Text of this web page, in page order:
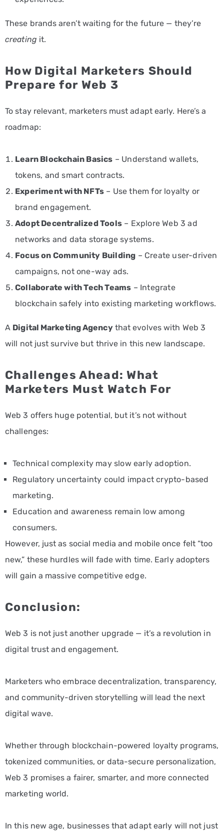
These brands aren’t waiting for the future — they’re
creating it.
How Digital Marketers Should
Prepare for Web 3
To stay relevant, marketers must adapt early. Here’s a
roadmap:
Learn Blockchain Basics – Understand wallets,
tokens, and smart contracts.
Experiment with NFTs – Use them for loyalty or
brand engagement.
Adopt Decentralized Tools – Explore Web 3 ad
networks and data storage systems.
Focus on Community Building – Create user-driven
campaigns, not one-way ads.
Collaborate with Tech Teams – Integrate
blockchain safely into existing marketing workflows.
A Digital Marketing Agencythat evolves with Web 3
will not just survive but thrive in this new landscape.
Challenges Ahead: What
Marketers Must Watch For
Web 3 offers huge potential, but it’s not without
challenges:
Technical complexity may slow early adoption.
Regulatory uncertainty could impact crypto-based
marketing.
Education and awareness remain low among
consumers.
However, just as social media and mobile once felt “too
new,” these hurdles will fade with time. Early adopters
will gain a massive competitive edge.
Conclusion:
Web 3 is not just another upgrade — it’s a revolution in
digital trust and engagement.
Marketers who embrace decentralization, transparency,
and community-driven storytelling will lead the next
digital wave.
Whether through blockchain-powered loyalty programs,
tokenized communities, or data-secure personalization,
Web 3 promises a fairer, smarter, and more connected
marketing world.
In this new age, businesses that adapt early will not just